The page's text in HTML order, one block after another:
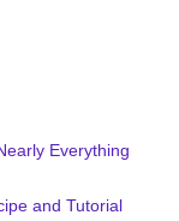
Everything
and Tutorial